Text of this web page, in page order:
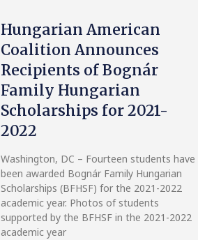
Hungarian American
Coalition Announces
Recipients of Bognár
Family Hungarian
Scholarships for 2021-
2022
Washington, DC – Fourteen students have
been awarded Bognár Family Hungarian
Scholarships (BFHSF) for the 2021-2022
academic year. Photos of students
supported by the BFHSF in the 2021-2022
academic year